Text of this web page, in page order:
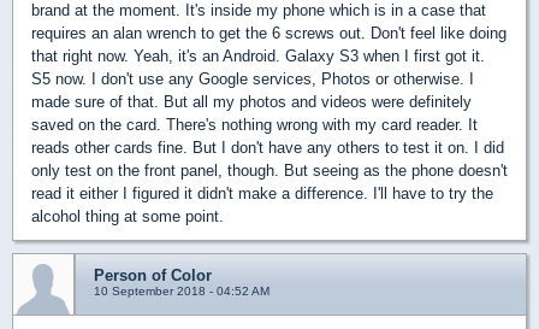
brand at the moment. It's inside my phone which is in a case that
requires an alan wrench to get the 6 screws out. Don't feel like doing
that right now. Yeah, it's an Android. Galaxy S3 when I first got it.
S5 now. I don't use any Google services, Photos or otherwise. I
made sure of that. But all my photos and videos were definitely
saved on the card. There's nothing wrong with my card reader. It
reads other cards fine. But I don't have any others to test it on. I did
only test on the front panel, though. But seeing as the phone doesn't
read it either I figured it didn't make a difference. I'll have to try the
alcohol thing at some point.
Person of Color
10 September 2018 - 04:52 AM